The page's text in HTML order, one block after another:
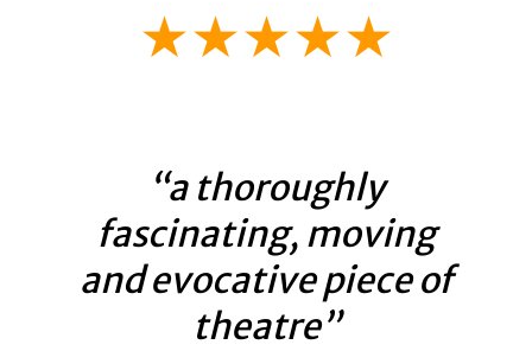
★★★★★
“a thoroughly
fascinating, moving
and evocative piece of
theatre”